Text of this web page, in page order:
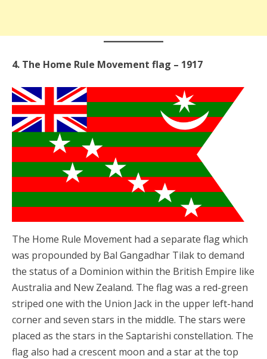
4. The Home Rule Movement flag – 1917
The Home Rule Movement had a separate flag which
was propounded by Bal Gangadhar Tilak to demand
the status of a Dominion within the British Empire like
Australia and New Zealand. The flag was a red-green
striped one with the Union Jack in the upper left-hand
corner and seven stars in the middle. The stars were
placed as the stars in the Saptarishi constellation. The
flag also had a crescent moon and a star at the top